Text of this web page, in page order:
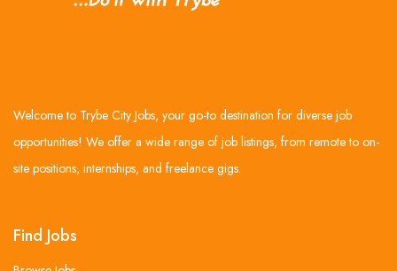
Welcome to Trybe City Jobs, your go-to destination for diverse job
opportunities! We offer a wide range of job listings, from remote to on-
site positions, internships, and freelance gigs.
Find Jobs